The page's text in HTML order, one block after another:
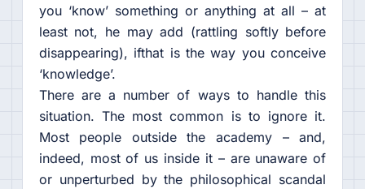
you ‘know’ something or anything at all – at
least not, he may add (rattling softly before
disappearing), ifthat is the way you conceive
‘knowledge’.
There are a number of ways to handle this
situation. The most common is to ignore it.
Most people outside the academy – and,
indeed, most of us inside it – are unaware of
or unperturbed by the philosophical scandal